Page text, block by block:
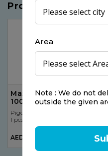
Area
Note : We do not
outside the given
Products you may
Max Alcohol Swab,
100pcs
Pigeon
1 pcs
AED 7.50